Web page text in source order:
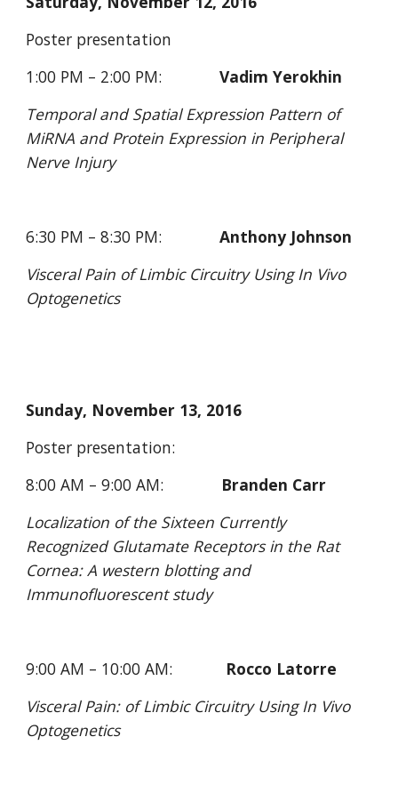
Poster presentation
1:00 PM – 2:00 PM: Vadim Yerokhin
Temporal and Spatial Expression Pattern of
MiRNA and Protein Expression in Peripheral
Nerve Injury
6:30 PM – 8:30 PM: Anthony Johnson
Visceral Pain of Limbic Circuitry Using In Vivo
Optogenetics
Sunday, November 13, 2016
Poster presentation:
8:00 AM – 9:00 AM: Branden Carr
Localization of the Sixteen Currently
Recognized Glutamate Receptors in the Rat
Cornea: A western blotting and
Immunofluorescent study
9:00 AM – 10:00 AM: Rocco Latorre
Visceral Pain: of Limbic Circuitry Using In Vivo
Optogenetics